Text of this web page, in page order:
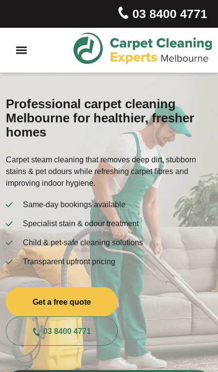
03 8400 4771
Professional carpet cleaning
Melbourne for healthier, fresher
homes
Carpet steam cleaning that removes deep dirt, stubborn
stains & pet odours while refreshing carpet fibres and
improving indoor hygiene.
Same-day bookings available
Specialist stain & odour treatment
Child & pet-safe cleaning solutions
Transparent upfront pricing
Get a free quote
03 8400 4771